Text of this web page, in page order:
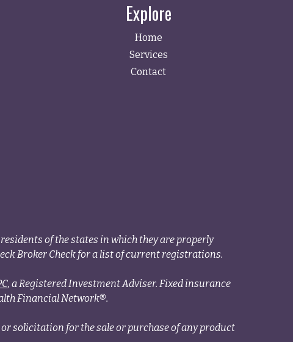
Explore
Home
Services
Contact
of the states in which they are properly
Broker Check for a list of current registrations.
, a Registered Investment Adviser. Fixed insurance
Financial Network®.
solicitation for the sale or purchase of any product